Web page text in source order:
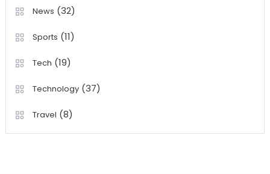
News (32)
Sports (11)
Tech (19)
Technology(37)
Travel (8)